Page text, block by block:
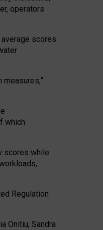
operators
scores
which
scores while
Regulation
Onitiu, Sandra